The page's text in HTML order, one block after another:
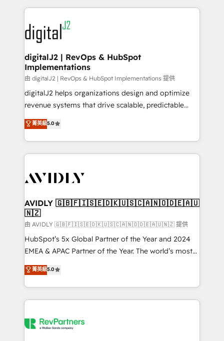
www.onthefuze.com/hubspot-admin Contact us to
learn more!
digital agency and an integrator. With over 115
experts in marketing automation, growth, revops,
CRM and webdesign (We focus on EMEA - USA
customers).
digitalJ2 | RevOps & HubSpot
Implementations
由 digitalJ2 | RevOps & HubSpot Implementations 提供
digitalJ2 helps organizations design and optimize
revenue systems that drive scalable, predictable
growth. As a triple-accredited HubSpot Solutions
Partner, we specialize in both strategic RevOps
planning and hands-on technical execution - building
the operational foundation companies need to
Healthcare - Financial Services - Managed IT (MSP) -
we help: ✔️ Full HubSpot implementations and portal
optimization ✔️ Data migrations, CRM architecture,
and reporting foundations ✔️ Custom integrations
and workflow automation ✔️ User adoption
programs, training, and enablement Through project-
partnerships, we guide organizations through the
revenue maturity model - delivering the right
grows.
菁英級5.0
AVIDLY 🇬🇧🇫🇮🇸🇪🇩🇰🇺🇸🇨🇦🇳🇴🇩🇪🇦🇺
🇳🇿
由 AVIDLY 🇬🇧🇫🇮🇸🇪🇩🇰🇺🇸🇨🇦🇳🇴🇩🇪🇦🇺🇳🇿 提供
HubSpot’s 5x Global Partner of the Year and 2024
EMEA & APAC Partner of the Year. The world’s most
experienced and fully accredited HubSpot Solutions
Partner. 🚀 With 2,750+ HubSpot projects delivered
and 370+ specialists across EMEA, APAC and NAM,
we de-risk complex CRM programmes and
multi-region migrations to AI-powered automation,
菁英級5.0